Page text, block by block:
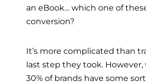
an eBook… which one of
conversion?
It’s more complicated than
last step they took.
30% of brands have some